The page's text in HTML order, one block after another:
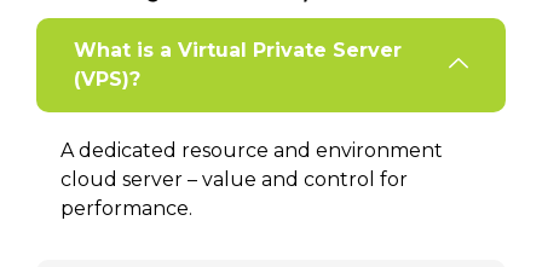
What is a Virtual Private Server
(VPS)?
A dedicated resource and environment
cloud server – value and control for
performance.